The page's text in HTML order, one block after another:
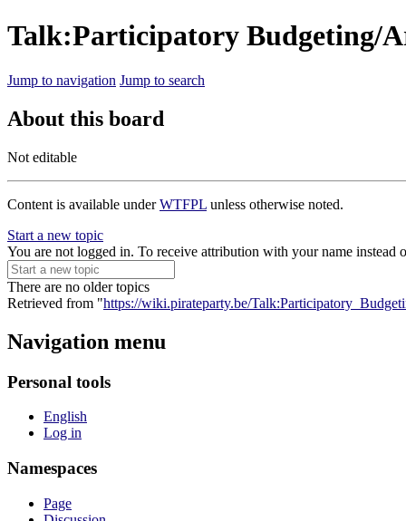
Talk:Participatory Budgeting/
Jump to navigation Jump to search
About this board
Not editable
Content is available underWTFPL unless otherwise noted.
Start a new topic
You are not logged in. To receive attribution with your name instead
There are no older topics
Retrieved from "https://wiki.pirateparty.be/
Navigation menu
Personal tools
English
Log in
Namespaces
Page